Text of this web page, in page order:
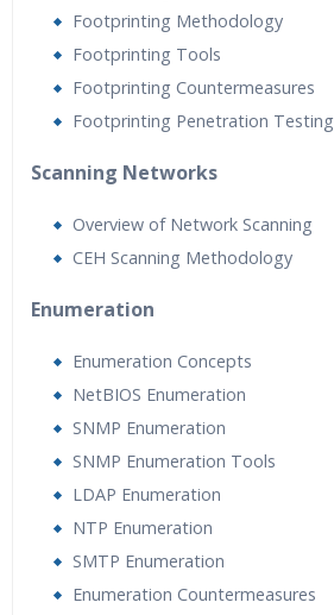
Footprinting Methodology
Footprinting Tools
Footprinting Countermeasures
Footprinting Penetration Testing
Scanning Networks
Overview of Network Scanning
CEH Scanning Methodology
Enumeration
Enumeration Concepts
NetBIOS Enumeration
SNMP Enumeration
SNMP Enumeration Tools
LDAP Enumeration
NTP Enumeration
SMTP Enumeration
Enumeration Countermeasures